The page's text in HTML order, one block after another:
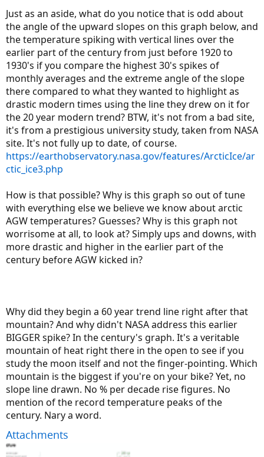
Just as an aside, what do you notice that is odd about
the angle of the upward slopes on this graph below, and
the temperature spiking with vertical lines over the
earlier part of the century from just before 1920 to
1930's if you compare the highest 30's spikes of
monthly averages and the extreme angle of the slope
there compared to what they wanted to highlight as
drastic modern times using the line they drew on it for
the 20 year modern trend? BTW, it's not from a bad site,
it's from a prestigious university study, taken from NASA
site. It's not fully up to date, of course.
https://earthobservatory.nasa.gov/features/ArcticIce/ar
ctic_ice3.php
How is that possible? Why is this graph so out of tune
with everything else we believe we know about arctic
AGW temperatures? Guesses? Why is this graph not
worrisome at all, to look at? Simply ups and downs, with
more drastic and higher in the earlier part of the
century before AGW kicked in?
Why did they begin a 60 year trend line right after that
mountain? And why didn't NASA address this earlier
BIGGER spike? In the century's graph. It's a veritable
mountain of heat right there in the open to see if you
study the moon itself and not the finger-pointing. Which
mountain is the biggest if you're on your bike? Yet, no
slope line drawn. No % per decade rise figures. No
mention of the record temperature peaks of the
century. Nary a word.
Attachments